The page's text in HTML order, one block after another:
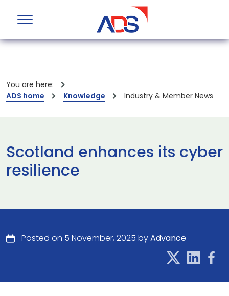
You are here:
ADS home
Knowledge Industry & Member News
Scotland enhances its cyber
resilience
Posted on 5 November, 2025 byAdvance